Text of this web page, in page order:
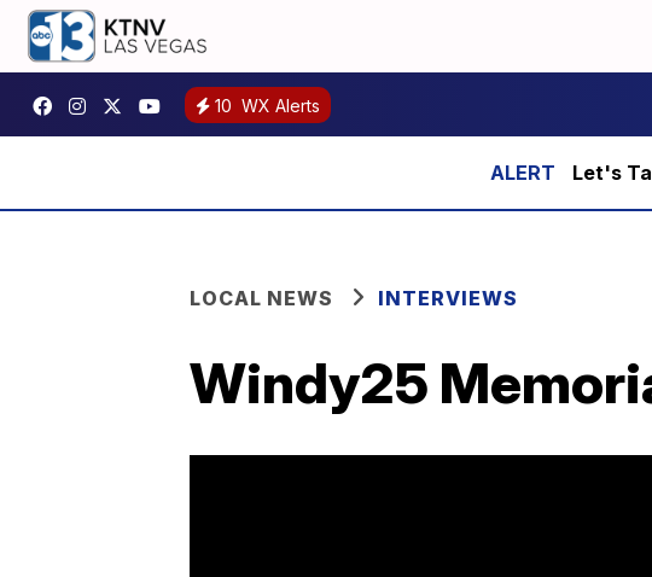
10 WX Alerts
Let's
LOCAL NEWS INTERVIEWS
Windy25